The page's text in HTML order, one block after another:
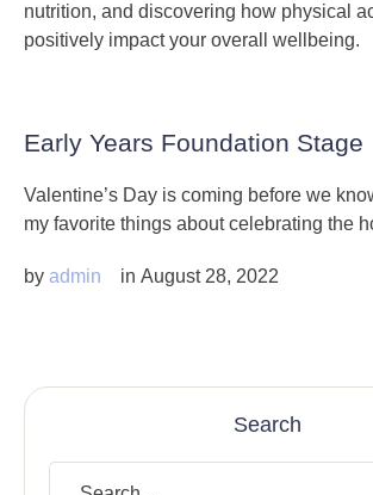
nutrition, and discovering how physical
positively impact your overall wellbeing.
Early Years Foundation Stage
Valentine’s Day is coming before we
my favorite things about celebrating the
by admin in August 28, 2022
Search